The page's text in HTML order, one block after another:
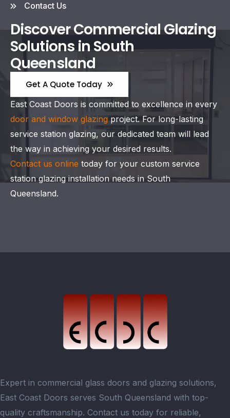
Contact Us
Discover Commercial Glazing
Solutions in South
Queensland
Get A Quote Today
East Coast Doors is committed to excellence in every
door and window glazingproject. For long-lasting
service station glazing, our dedicated team will lead
the way in achieving your desired results.
Contact us online today for your custom service
station glazing installation needs in South
Queensland.
Expert in commercial glass doors and glazing solutions,
East Coast Doors serves South Queensland with top-
quality craftsmanship. Contact us today for reliable,